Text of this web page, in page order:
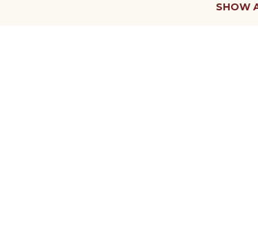
SHOW